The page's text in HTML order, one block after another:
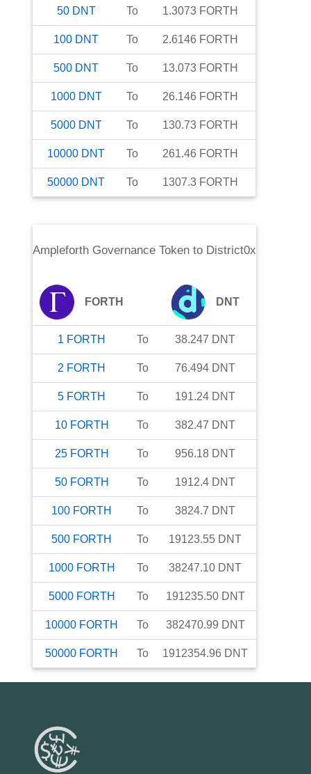
50 DNT To 1.3073 FORTH
100 DNT To 2.6146 FORTH
500 DNT To 13.073 FORTH
1000 DNT To 26.146 FORTH
5000 DNT To 130.73 FORTH
10000 DNT To 261.46 FORTH
50000 DNT To 1307.3 FORTH
Ampleforth Governance Tokento District0x
FORTH DNT
1 FORTH To 38.247 DNT
2 FORTH To 76.494 DNT
5 FORTH To 191.24 DNT
10 FORTH To 382.47 DNT
25 FORTH To 956.18 DNT
50 FORTH To 1912.4 DNT
100 FORTH To 3824.7 DNT
500 FORTH To 19123.55 DNT
1000 FORTH To 38247.10 DNT
5000 FORTH To 191235.50 DNT
10000 FORTH To 382470.99 DNT
50000 FORTH To 1912354.96 DNT